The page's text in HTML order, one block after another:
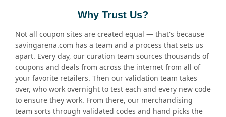
Why Trust Us?
Not all coupon sites are created equal — that's because
savingarena.com has a team and a process that sets us
apart. Every day, our curation team sources thousands of
coupons and deals from across the internet from all of
your favorite retailers. Then our validation team takes
over, who work overnight to test each and every new code
to ensure they work. From there, our merchandising
team sorts through validated codes and hand picks the